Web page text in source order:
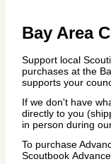
Bay Area
Support local
purchases at the
supports your
If we don't have
directly to you
in person during
To purchase
Scoutbook